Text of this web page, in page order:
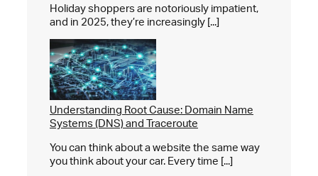
Holiday shoppers are notoriously impatient,
and in 2025, they’re increasingly [...]
Understanding Root Cause: Domain Name
Systems (DNS) and Traceroute
You can think about a website the same way
you think about your car. Every time [...]